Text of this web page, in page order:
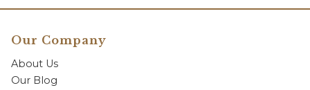
Our Company
About Us
Our Blog